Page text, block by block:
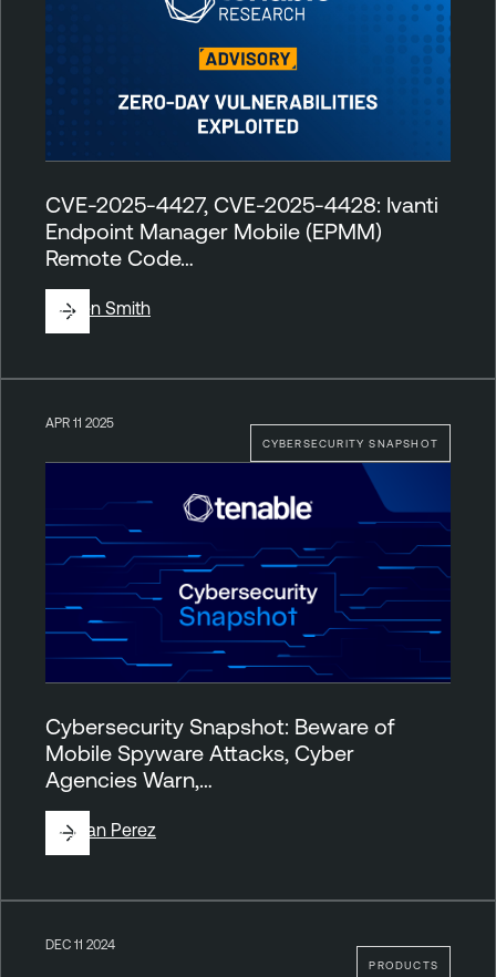
CVE-2025-4427, CVE-2025-4428: Ivanti
Endpoint Manager Mobile (EPMM)
Remote Code…
ByBen Smith
CYBERSECURITY SNAPSHOT
APR 11 2025
Cybersecurity Snapshot: Beware of
Mobile Spyware Attacks, Cyber
Agencies Warn,…
ByJuan Perez
PRODUCTS
DEC 11 2024